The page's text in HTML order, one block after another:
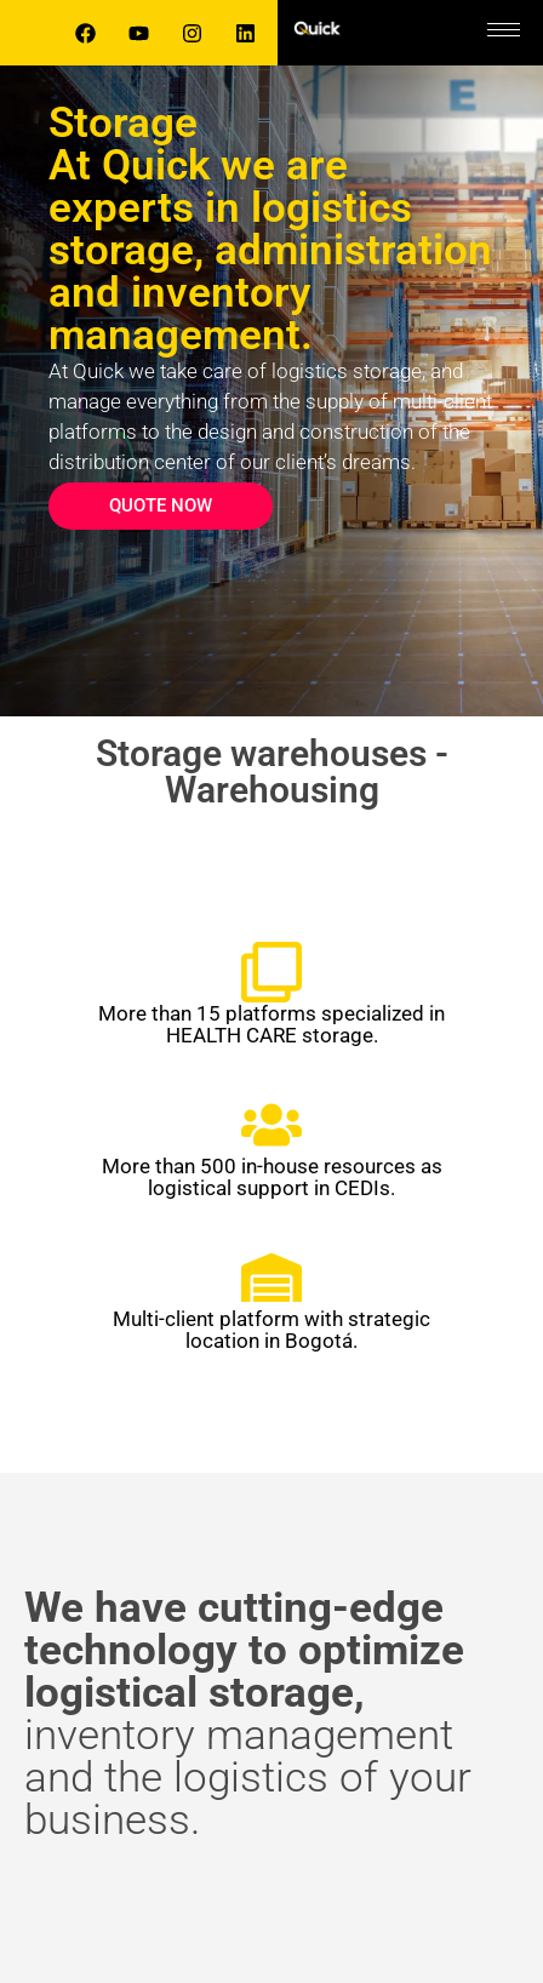
Storage
At Quick we are
experts in logistics
storage, administration
and inventory
management.
At Quick we take care of logistics storage, and
manage everything from the supply of multi-client
platforms to the design and construction of the
distribution center of our client’s dreams.
QUOTE NOW
Storage warehouses -
Warehousing
More than 15 platforms specialized in
HEALTH CARE storage.
More than 500 in-house resources as
logistical support in CEDIs.
Multi-client platform with strategic
location in Bogotá.
We have cutting-edge
technology to optimize
logistical storage,
inventory management
and the logistics of your
business.